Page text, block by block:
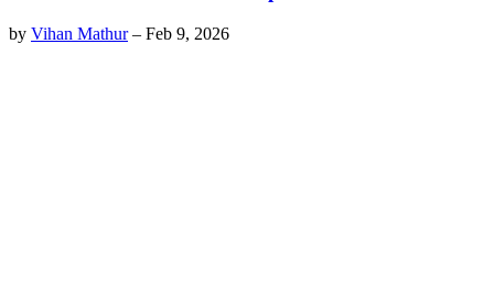
by Vihan Mathur– Feb 9, 2026